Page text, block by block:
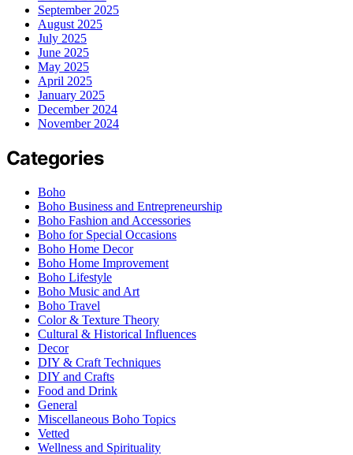
September 2025
August 2025
July 2025
June 2025
May 2025
April 2025
January 2025
December 2024
November 2024
Categories
Boho
Boho Business and Entrepreneurship
Boho Fashion and Accessories
Boho for Special Occasions
Boho Home Decor
Boho Home Improvement
Boho Lifestyle
Boho Music and Art
Boho Travel
Color & Texture Theory
Cultural & Historical Influences
Decor
DIY & Craft Techniques
DIY and Crafts
Food and Drink
General
Miscellaneous Boho Topics
Vetted
Wellness and Spirituality